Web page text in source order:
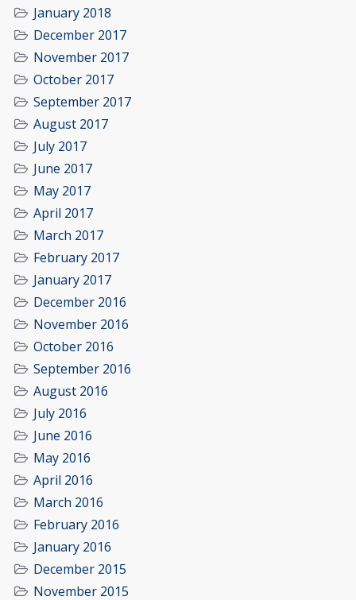
January 2018
December 2017
November 2017
October 2017
September 2017
August 2017
July 2017
June 2017
May 2017
April 2017
March 2017
February 2017
January 2017
December 2016
November 2016
October 2016
September 2016
August 2016
July 2016
June 2016
May 2016
April 2016
March 2016
February 2016
January 2016
December 2015
November 2015